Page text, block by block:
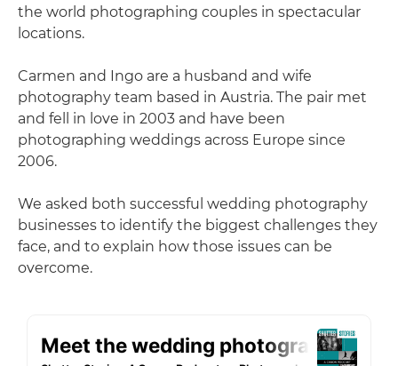
the world photographing couples in spectacular
locations.
Carmen and Ingo are a husband and wife
photography team based in Austria. The pair met
and fell in love in 2003 and have been
photographing weddings across Europe since
2006.
We asked both successful wedding photography
businesses to identify the biggest challenges they
face, and to explain how those issues can be
overcome.